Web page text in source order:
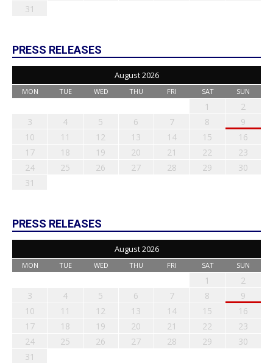
31
PRESS RELEASES
August 2026
MON TUE WED THU FRI SAT SUN
1
2
3
4 5 6 7 8
9
10
11 12 13 14 15
16
17
18 19 20 21 22
23
24
25 26 27 28 29
30
31
PRESS RELEASES
August 2026
MON TUE WED THU FRI SAT SUN
1
2
3
4 5 6 7 8
9
10
11 12 13 14 15
16
17
18 19 20 21 22
23
24
25 26 27 28 29
30
31